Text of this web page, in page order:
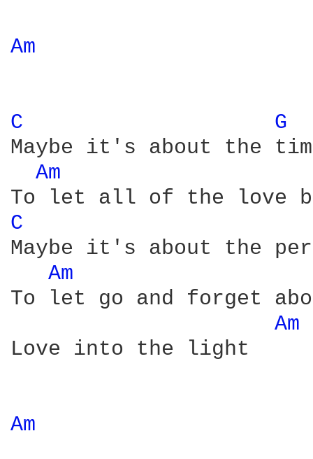
Am
C
G
Maybe it's about the
Am
C
Maybe it's about the
Am
To let go and forget
Am
Love into the light
Am